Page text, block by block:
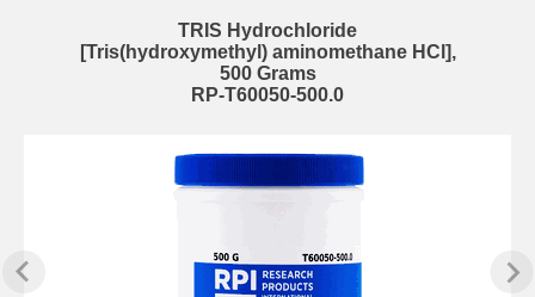
TRIS Hydrochloride
[Tris(hydroxymethyl) aminomethane HCl],
500 Grams
RP-T60050-500.0